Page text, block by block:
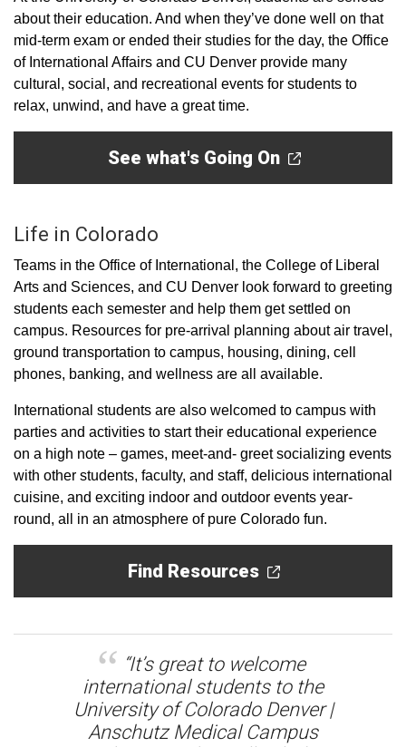
about their education. And when they’ve done well on that
mid-term exam or ended their studies for the day, the Office
of International Affairs and CU Denver provide many
cultural, social, and recreational events for students to
relax, unwind, and have a great time.
See what's Going On
Life in Colorado
Teams in the Office of International, the College of Liberal
Arts and Sciences, and CU Denver look forward to greeting
students each semester and help them get settled on
campus. Resources for pre-arrival planning about air travel,
ground transportation to campus, housing, dining, cell
phones, banking, and wellness are all available.
International students are also welcomed to campus with
parties and activities to start their educational experience
on a high note – games, meet-and- greet socializing events
with other students, faculty, and staff, delicious international
cuisine, and exciting indoor and outdoor events year-
round, all in an atmosphere of pure Colorado fun.
Find Resources
“It’s great to welcome
international students to the
University of Colorado Denver |
Anschutz Medical Campus